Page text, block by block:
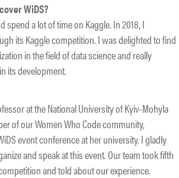
WiDS?
spend a lot of time on Kaggle. In 2018, I
its Kaggle competition. I was delighted to find
in the field of data science and really
its development.
at the National University of Kyiv-Mohyla
of our Women Who Code community,
event conference at her university. I gladly
and speak at this event. Our team took fifth
and told about our experience.